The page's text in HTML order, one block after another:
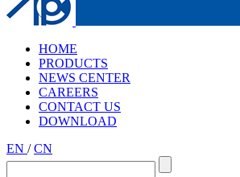
HOME
PRODUCTS
NEWS CENTER
CAREERS
CONTACT US
DOWNLOAD
EN /CN